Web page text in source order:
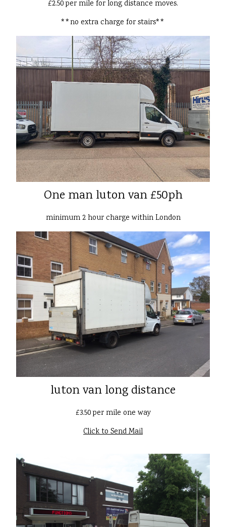
£2.50 per mile for long distance moves.
**no extra charge for stairs**
One man luton van £50ph
minimum 2 hour charge within London
luton van long distance
£3.50 per mile one way
Click to Send Mail